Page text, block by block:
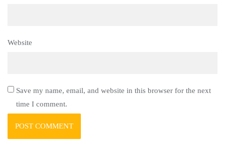
Website
Save my name, email, and website in this browser for the next
time I comment.